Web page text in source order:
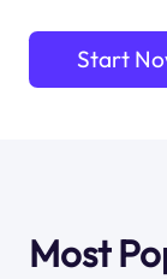
Start
Most